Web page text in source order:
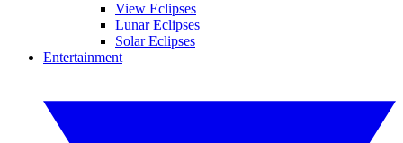
View Eclipses
Lunar Eclipses
Solar Eclipses
Entertainment